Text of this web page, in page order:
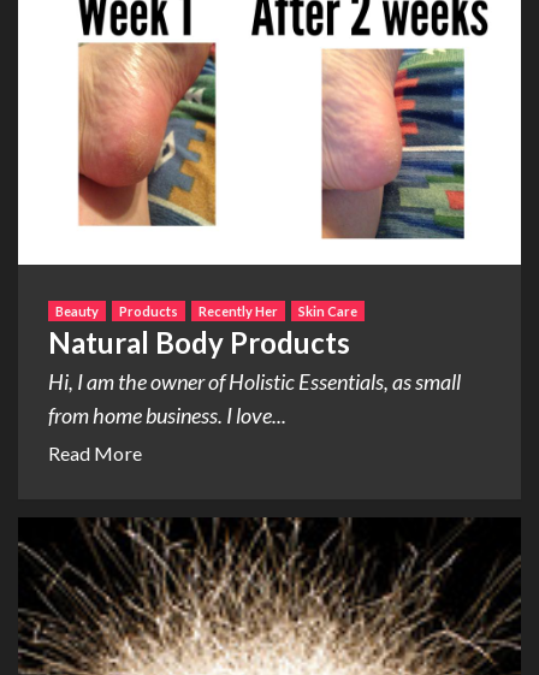
Beauty Products Recently Her Skin Care
Natural Body Products
Hi, I am the owner of Holistic Essentials, as small
from home business. I love...
Read More